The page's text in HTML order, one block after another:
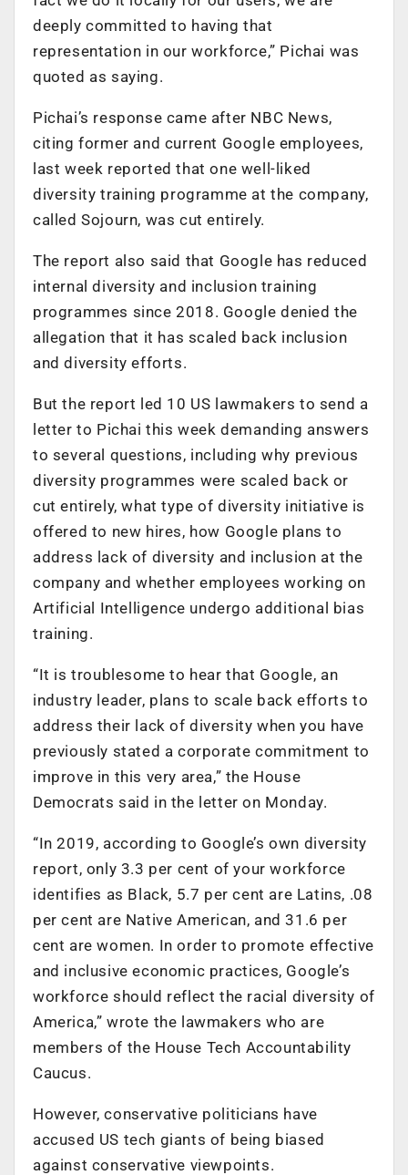
deeply committed to having that
representation in our workforce,” Pichai was
quoted as saying.
Pichai’s response came after NBC News,
citing former and current Google employees,
last week reported that one well-liked
diversity training programme at the company,
called Sojourn, was cut entirely.
The report also said that Google has reduced
internal diversity and inclusion training
programmes since 2018. Google denied the
allegation that it has scaled back inclusion
and diversity efforts.
But the report led 10 US lawmakers to send a
letter to Pichai this week demanding answers
to several questions, including why previous
diversity programmes were scaled back or
cut entirely, what type of diversity initiative is
offered to new hires, how Google plans to
address lack of diversity and inclusion at the
company and whether employees working on
Artificial Intelligence undergo additional bias
training.
“It is troublesome to hear that Google, an
industry leader, plans to scale back efforts to
address their lack of diversity when you have
previously stated a corporate commitment to
improve in this very area,” the House
Democrats said in the letter on Monday.
“In 2019, according to Google’s own diversity
report, only 3.3 per cent of your workforce
identifies as Black, 5.7 per cent are Latins, .08
per cent are Native American, and 31.6 per
cent are women. In order to promote effective
and inclusive economic practices, Google’s
workforce should reflect the racial diversity of
America,” wrote the lawmakers who are
members of the House Tech Accountability
Caucus.
However, conservative politicians have
accused US tech giants of being biased
against conservative viewpoints.